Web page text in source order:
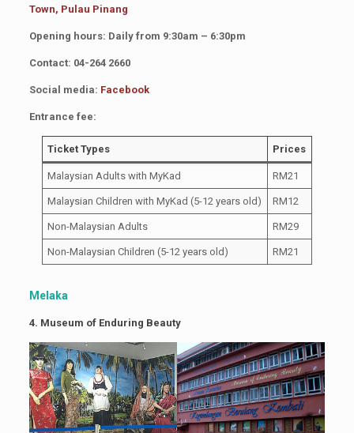
Town, Pulau Pinang
Opening hours: Daily from 9:30am – 6:30pm
Contact: 04-264 2660
Social media: Facebook
Entrance fee:
Ticket Types Prices
Malaysian Adults with MyKad RM21
Malaysian Children with MyKad (5-12 years old) RM12
Non-Malaysian Adults RM29
Non-Malaysian Children (5-12 years old) RM21
Melaka
4. Museum of Enduring Beauty